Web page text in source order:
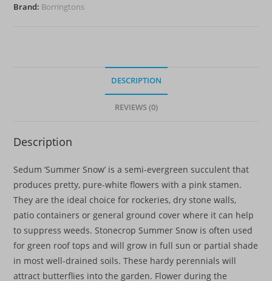
Brand: Borringtons
DESCRIPTION
REVIEWS (0)
Description
Sedum ‘Summer Snow’ is a semi-evergreen succulent that
produces pretty, pure-white flowers with a pink stamen.
They are the ideal choice for rockeries, dry stone walls,
patio containers or general ground cover where it can help
to suppress weeds. Stonecrop Summer Snow is often used
for green roof tops and will grow in full sun or partial shade
in most well-drained soils. These hardy perennials will
attract butterflies into the garden. Flower during the